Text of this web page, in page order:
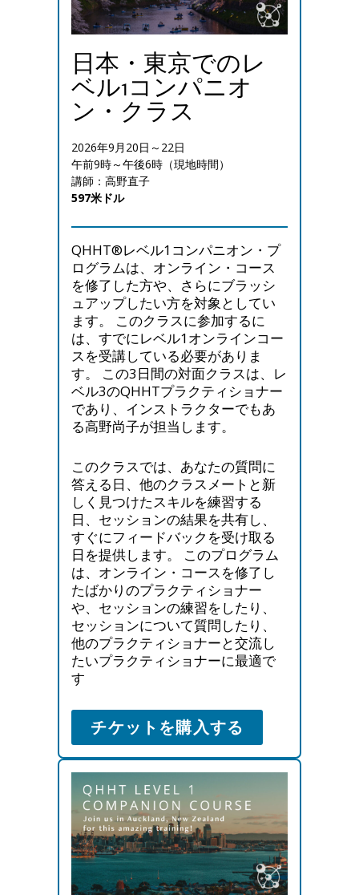
日本・東京でのレ
ベル1コンパニオ
ン・クラス
2026年9月20日～22日
午前9時～午後6時（現地時間）
講師：高野直子
597米ドル
QHHT®レベル1コンパニオン・プ
ログラムは、オンライン・コース
を修了した方や、さらにブラッシ
ュアップしたい方を対象としてい
ます。 このクラスに参加するに
は、すでにレベル1オンラインコー
スを受講している必要がありま
す。 この3日間の対面クラスは、レ
ベル3のQHHTプラクティショナー
であり、インストラクターでもあ
る高野尚子が担当します。
このクラスでは、あなたの質問に
答える日、他のクラスメートと新
しく見つけたスキルを練習する
日、セッションの結果を共有し、
すぐにフィードバックを受け取る
日を提供します。 このプログラム
は、オンライン・コースを修了し
たばかりのプラクティショナー
や、セッションの練習をしたり、
セッションについて質問したり、
他のプラクティショナーと交流し
たいプラクティショナーに最適で
す
チケットを購入する